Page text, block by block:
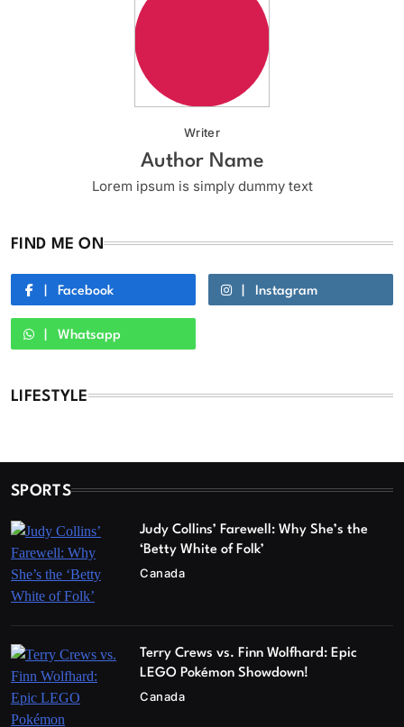
Writer
Author Name
Lorem ipsum is simply dummy text
FIND ME ON
Facebook Instagram
Whatsapp
LIFESTYLE
SPORTS
Judy Collins’ Farewell: Why She’s the
‘Betty White of Folk’
Canada
Terry Crews vs. Finn Wolfhard: Epic
LEGO Pokémon Showdown!
Canada